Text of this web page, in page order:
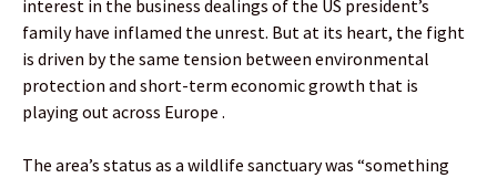
interest in the business dealings of the US president’s
family have inflamed the unrest. But at its heart, the fight
is driven by the same tension between environmental
protection and short-term economic growth that is
playing out across Europe .
The area’s status as a wildlife sanctuary was “something